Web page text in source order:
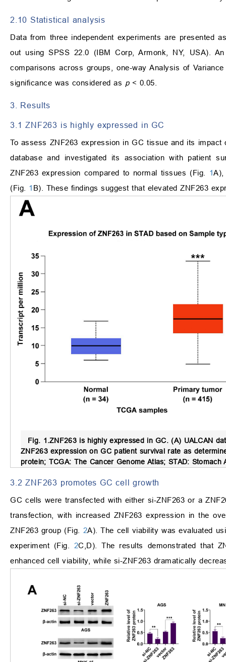
2.10 Statistical analysis
Data from three independent experiments are presented
out using SPSS 22.0 (IBM Corp, Armonk, NY, USA).
comparisons across groups, one-way Analysis of
significance was considered as p< 0.05.
3. Results
3.1 ZNF263 is highly expressed in GC
To assess ZNF263 expression in GC tissue and its
database and investigated its association with patient
ZNF263 expression compared to normal tissues (Fig. 1A),
(Fig. 1 B). These findings suggest that elevated ZNF263
Fig. 1.ZNF263 is highly expressed in GC. (A) UALCAN
ZNF263 expression on GC patient survival rate as
protein; TCGA: The Cancer Genome Atlas; STAD: Stomach
3.2 ZNF263 promotes GC cell growth
GC cells were transfected with either si-ZNF263 or a
transfection, with increased ZNF263 expression in the
ZNF263 group (Fig. 2A). The cell viability was evaluated
experiment (Fig. 2C,D). The results demonstrated that
enhanced cell viability, while si-ZNF263 dramatically